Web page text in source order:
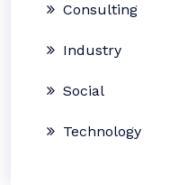
Consulting
Industry
Social
Technology